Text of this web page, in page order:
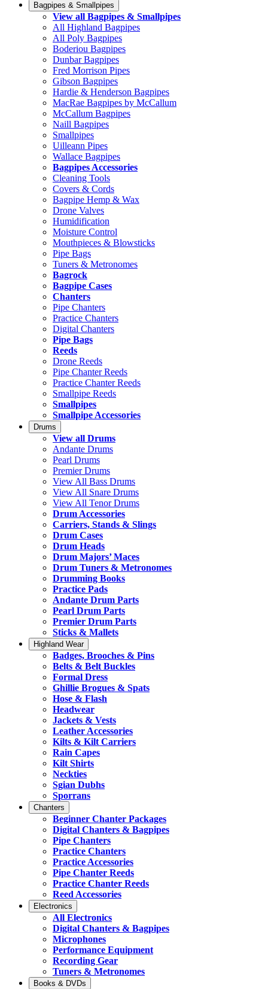
Bagpipes & Smallpipes
View all Bagpipes & Smallpipes
All Highland Bagpipes
All Poly Bagpipes
Boderiou Bagpipes
Dunbar Bagpipes
Fred Morrison Pipes
Gibson Bagpipes
Hardie & Henderson Bagpipes
MacRae Bagpipes by McCallum
McCallum Bagpipes
Naill Bagpipes
Smallpipes
Uilleann Pipes
Wallace Bagpipes
Bagpipes Accessories
Cleaning Tools
Covers & Cords
Bagpipe Hemp & Wax
Drone Valves
Humidification
Moisture Control
Mouthpieces & Blowsticks
Pipe Bags
Tuners & Metronomes
Bagrock
Bagpipe Cases
Chanters
Pipe Chanters
Practice Chanters
Digital Chanters
Pipe Bags
Reeds
Drone Reeds
Pipe Chanter Reeds
Practice Chanter Reeds
Smallpipe Reeds
Smallpipes
Smallpipe Accessories
Drums
View all Drums
Andante Drums
Pearl Drums
Premier Drums
View All Bass Drums
View All Snare Drums
View All Tenor Drums
Drum Accessories
Carriers, Stands & Slings
Drum Cases
Drum Heads
Drum Majors’ Maces
Drum Tuners & Metronomes
Drumming Books
Practice Pads
Andante Drum Parts
Pearl Drum Parts
Premier Drum Parts
Sticks & Mallets
Highland Wear
Badges, Brooches & Pins
Belts & Belt Buckles
Formal Dress
Ghillie Brogues & Spats
Hose & Flash
Headwear
Jackets & Vests
Leather Accessories
Kilts & Kilt Carriers
Rain Capes
Kilt Shirts
Neckties
Sgian Dubhs
Sporrans
Chanters
Beginner Chanter Packages
Digital Chanters & Bagpipes
Pipe Chanters
Practice Chanters
Practice Accessories
Pipe Chanter Reeds
Practice Chanter Reeds
Reed Accessories
Electronics
All Electronics
Digital Chanters & Bagpipes
Microphones
Performance Equipment
Recording Gear
Tuners & Metronomes
Books & DVDs